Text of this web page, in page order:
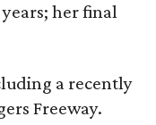
her final
a recently
Freeway.